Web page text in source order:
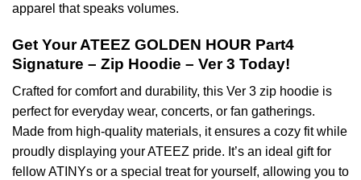
apparel that speaks volumes.
Get Your ATEEZ GOLDEN HOUR Part4
Signature – Zip Hoodie – Ver 3 Today!
Crafted for comfort and durability, this Ver 3 zip hoodie is
perfect for everyday wear, concerts, or fan gatherings.
Made from high-quality materials, it ensures a cozy fit while
proudly displaying your ATEEZ pride. It’s an ideal gift for
fellow ATINYs or a special treat for yourself, allowing you to